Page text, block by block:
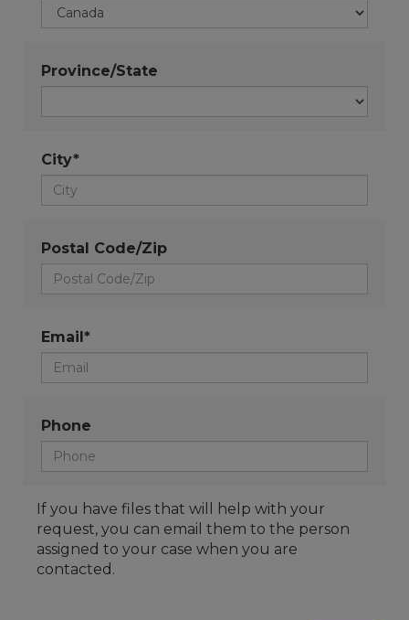
Province/State
City*
Postal Code/Zip
Email*
Phone
If you have files that will help with your
request, you can email them to the person
assigned to your case when you are
contacted.